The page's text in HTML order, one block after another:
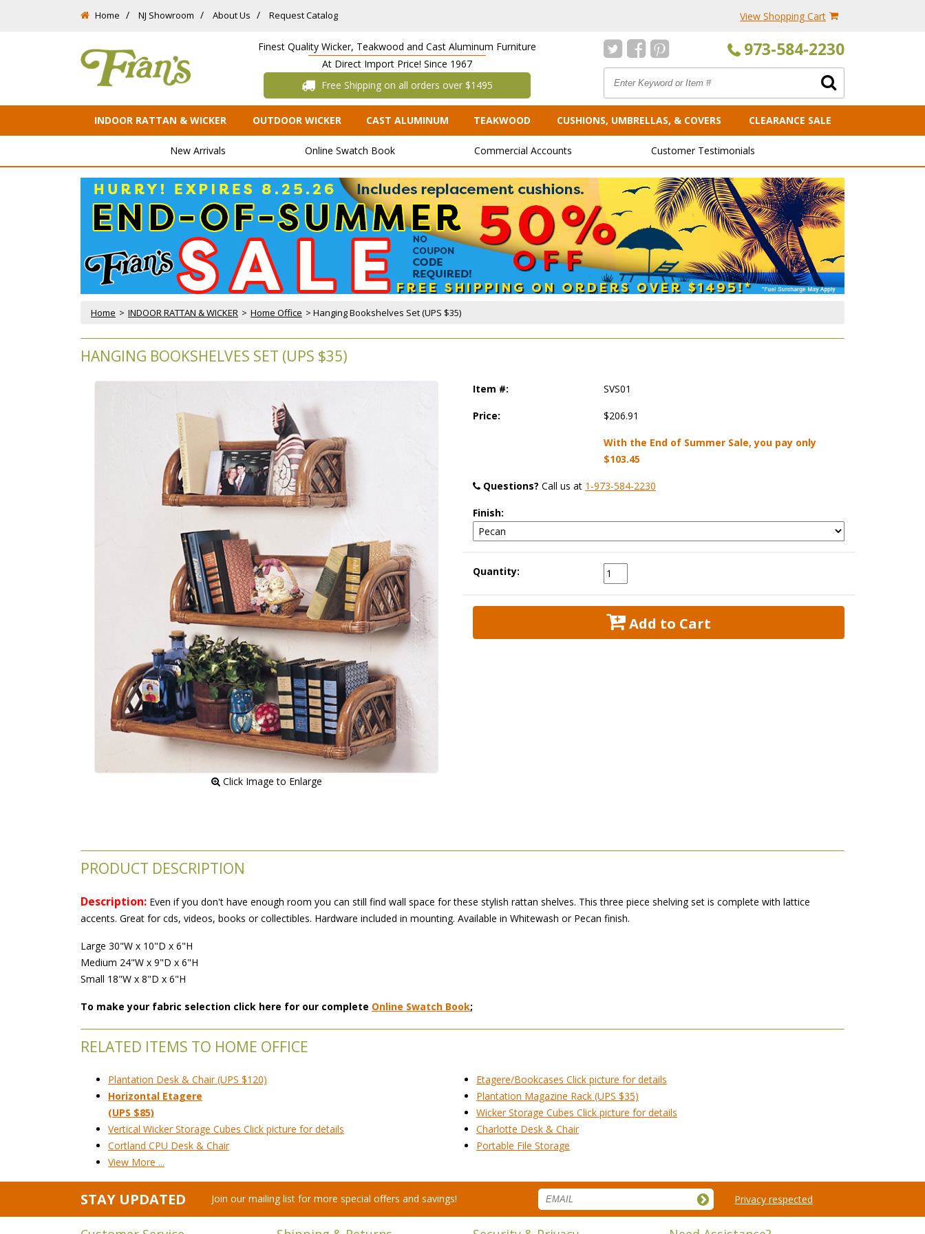
Home NJ Showroom About Us Request Catalog View Shopping Cart
Finest Quality Wicker, Teakwood and Cast Aluminum Furniture
At Direct Import Price! Since 1967
Free Shipping on all orders over $1495
973-584-2230
INDOOR RATTAN & WICKER OUTDOOR WICKER CAST ALUMINUM TEAKWOOD CUSHIONS, UMBRELLAS, & COVERS CLEARANCE SALE
New Arrivals Online Swatch Book Commercial Accounts Customer Testimonials
Home > INDOOR RATTAN & WICKER > Home Office > Hanging Bookshelves Set (UPS $35)
HANGING BOOKSHELVES SET (UPS $35)
Click Image to Enlarge
Item #: SVS01
Price: $206.91
With the End of Summer Sale, you pay only
$103.45
Questions? Call us at 1-973-584-2230
Finish:
Quantity:
Add to Cart
PRODUCT DESCRIPTION
Description: Even if you don't have enough room you can still find wall space for these stylish rattan shelves. This three piece shelving set is complete with lattice
accents. Great for cds, videos, books or collectibles. Hardware included in mounting. Available in Whitewash or Pecan finish.
Large 30"W x 10"D x 6"H
Medium 24"W x 9"D x 6"H
Small 18"W x 8"D x 6"H
To make your fabric selection click here for our complete Online Swatch Book;
RELATED ITEMS TO HOME OFFICE
Plantation Desk & Chair (UPS $120)
Etagere/Bookcases Click picture for details
Horizontal Etagere
(UPS $85)
Plantation Magazine Rack (UPS $35)
Wicker Storage Cubes Click picture for details
Vertical Wicker Storage Cubes Click picture for details
Charlotte Desk & Chair
Cortland CPU Desk & Chair
Portable File Storage
View More ...
STAY UPDATED Join our mailing list for more special offers and savings! Privacy respected